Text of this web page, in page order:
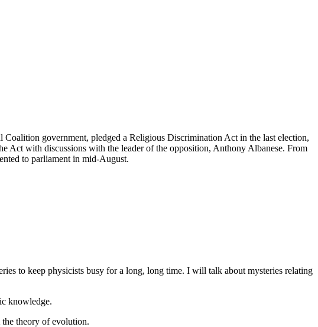
government, pledged a Religious Discrimination Act in the last election,
Act with discussions with the leader of the opposition, Anthony Albanese. From
to parliament in mid-August.
to keep physicists busy for a long, long time. I will talk about mysteries relating
knowledge.
the theory of evolution.